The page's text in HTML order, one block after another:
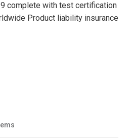
complete with test certification
Product liability insurance